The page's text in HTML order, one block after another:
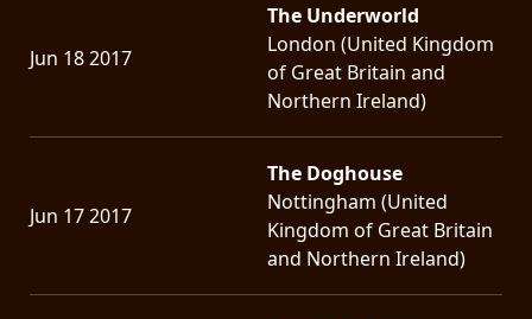
Jun 18 2017
The Underworld
London (United Kingdom
of Great Britain and
Northern Ireland)
Jun 17 2017
The Doghouse
Nottingham (United
Kingdom of Great Britain
and Northern Ireland)